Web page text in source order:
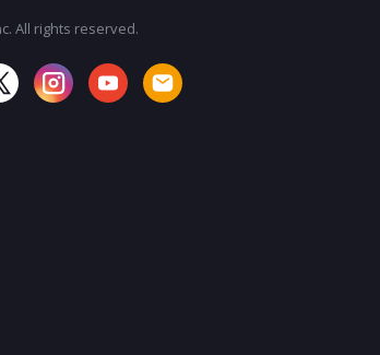
All rights reserved.